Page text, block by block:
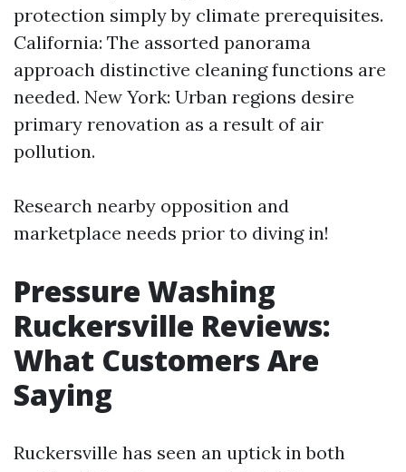
protection simply by climate prerequisites.
California: The assorted panorama
approach distinctive cleaning functions are
needed. New York: Urban regions desire
primary renovation as a result of air
pollution.
Research nearby opposition and
marketplace needs prior to diving in!
Pressure Washing
Ruckersville Reviews:
What Customers Are
Saying
Ruckersville has seen an uptick in both